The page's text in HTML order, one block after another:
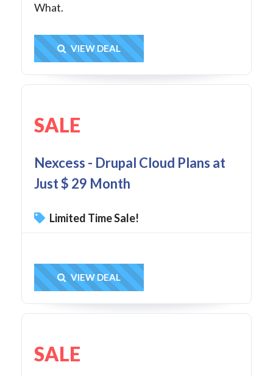
What.
Get Deal
VIEW DEAL
SALE
Nexcess - Drupal Cloud Plans at
Just $ 29 Month
Limited Time Sale!
Get Deal
VIEW DEAL
SALE